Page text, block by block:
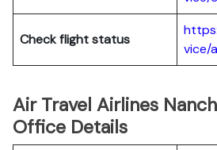
Check flight status
vice/
Air Travel Airlines
Office Details